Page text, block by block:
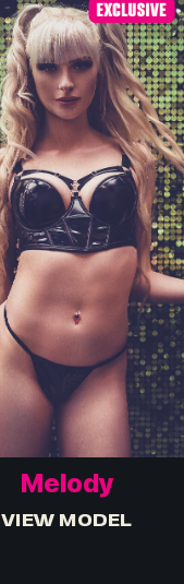
Melody
VIEW MODEL